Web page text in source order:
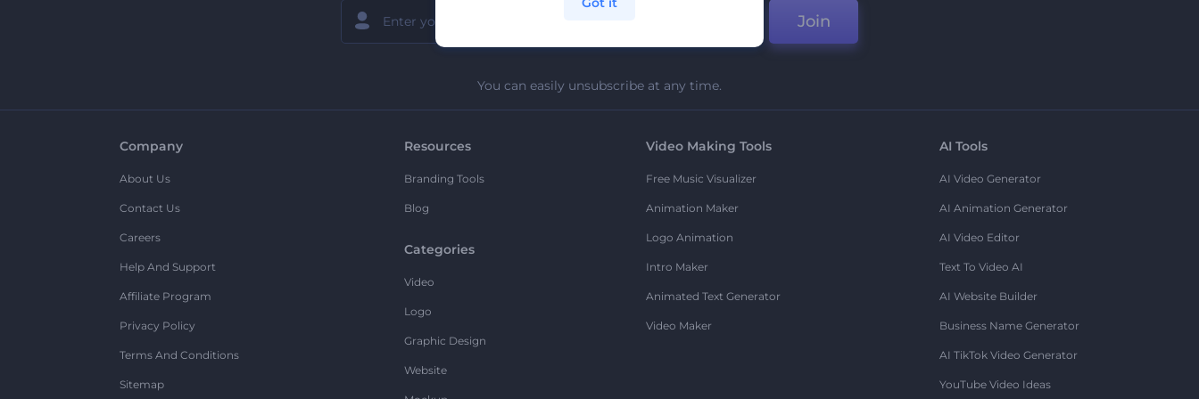
Join
You can easily unsubscribe at any time.
Company
About Us
Contact Us
Careers
Help And Support
Affiliate Program
Privacy Policy
Terms And Conditions
Sitemap
Resources
Branding Tools
Blog
Categories
Video
Logo
Graphic Design
Website
Video Making Tools
Free Music Visualizer
Animation Maker
Logo Animation
Intro Maker
Animated Text Generator
Video Maker
AI Tools
AI Video Generator
AI Animation Generator
AI Video Editor
Text To Video AI
AI Website Builder
Business Name Generator
AI TikTok Video Generator
YouTube Video Ideas